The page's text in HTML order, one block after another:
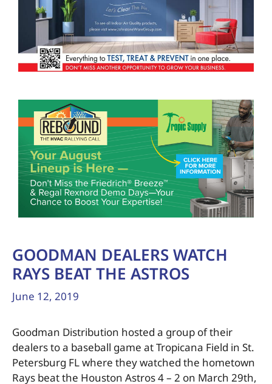
GOODMAN DEALERS WATCH
RAYS BEAT THE ASTROS
June 12, 2019
Goodman Distribution hosted a group of their
dealers to a baseball game at Tropicana Field in St.
Petersburg FL where they watched the hometown
Rays beat the Houston Astros 4 – 2 on March 29th,